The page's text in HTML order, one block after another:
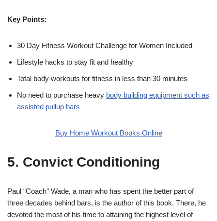
Key Points:
30 Day Fitness Workout Challenge for Women Included
Lifestyle hacks to stay fit and healthy
Total body workouts for fitness in less than 30 minutes
No need to purchase heavy body building equipment such as
assisted pullup bars
Buy Home Workout Books Online
5. Convict Conditioning
Paul “Coach” Wade, a man who has spent the better part of
three decades behind bars, is the author of this book. There, he
devoted the most of his time to attaining the highest level of